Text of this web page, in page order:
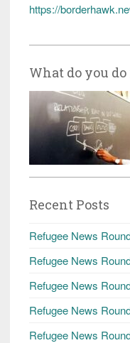
https://
What do you
Recent Posts
Refugee News
Refugee News
Refugee News
Refugee News
Refugee News